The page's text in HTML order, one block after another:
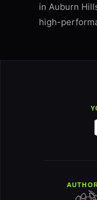
in Auburn
high-